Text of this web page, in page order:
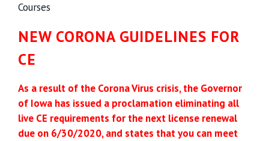
Courses
NEW CORONA GUIDELINES FOR
CE
As a result of the Corona Virus crisis, the Governor
of Iowa has issued a proclamation eliminating all
live CE requirements for the next license renewal
due on 6/30/2020, and states that you can meet